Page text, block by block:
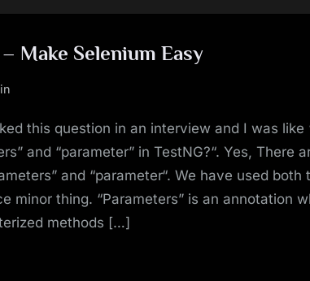
– Make Selenium Easy
this question in an interview and I was like
and “parameter” in TestNG?“. Yes, There
and “parameter“. We have used both
minor thing. “Parameters” is an annotation
methods […]